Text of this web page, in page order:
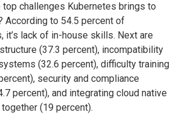
top challenges Kubernetes brings to
According to 54.5 percent of
it’s lack of in-house skills. Next are
(37.3 percent), incompatibility
(32.6 percent), difficulty training
security and compliance
percent), and integrating cloud native
(19 percent).